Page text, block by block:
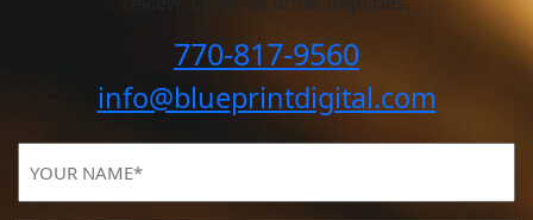
770-817-9560
info@blueprintdigital.com
NAME(Required)